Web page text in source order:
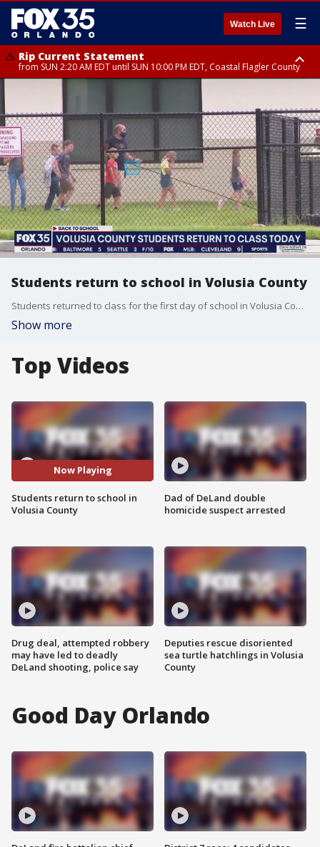
Watch Live ☰
Rip Current Statement
from SUN 2:20 AM EDT until SUN 10:00 PM EDT, Coastal Flagler County
Rip Current Statement
until MON 2:00 AM EDT, Coastal Volusia County
Students return to school in Volusia County
Students returned to class for the first day of school in Volusia County Monday morning.
Show more
Top Videos
Now Playing
Students return to school in
Volusia County
Drug deal, attempted robbery
may have led to deadly
DeLand shooting, police say
Dad of DeLand double
homicide suspect arrested
Deputies rescue disoriented
sea turtle hatchlings in Volusia
County
Good Day Orlando